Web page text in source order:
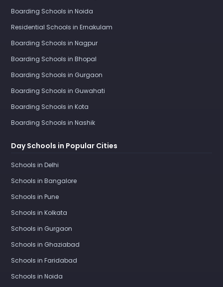
Boarding Schools in Noida
Residential Schools in Ernakulam
Boarding Schools in Nagpur
Boarding Schools in Bhopal
Boarding Schools in Gurgaon
Boarding Schools in Guwahati
Boarding Schools in Kota
Boarding Schools in Nashik
Day Schools in Popular Cities
Schools in Delhi
Schools in Bangalore
Schools in Pune
Schools in Kolkata
Schools in Gurgaon
Schools in Ghaziabad
Schools in Faridabad
Schools in Noida